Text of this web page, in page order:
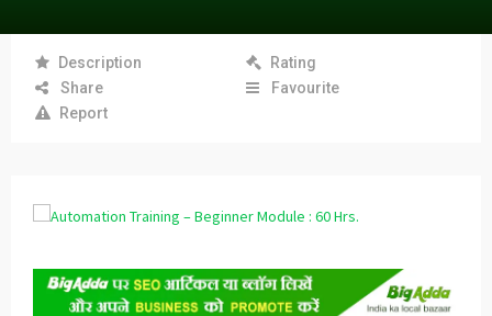
Description
Rating
Share
Favourite
Report